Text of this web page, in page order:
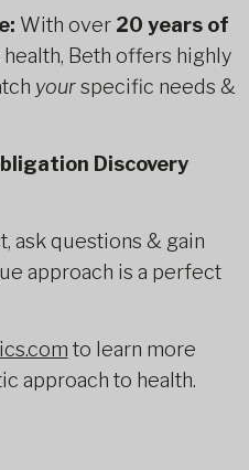
With over 20 years of
Beth offers highly
yourspecific needs &
Discovery
ask questions & gain
approach is a perfect
to learn more
approach to health.